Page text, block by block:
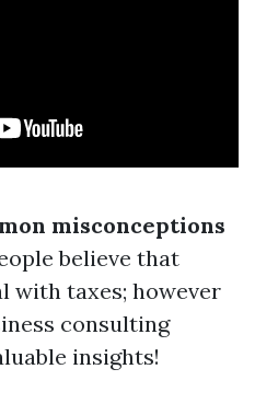
misconceptions
believe that
with taxes; however
consulting
insights!